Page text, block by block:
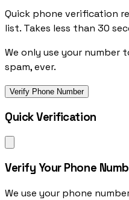
Quick phone verification
list. Takes less than 30
We only use your number
spam, ever.
Verify Phone Number
Quick Verification
Verify Your Phone
We use your phone